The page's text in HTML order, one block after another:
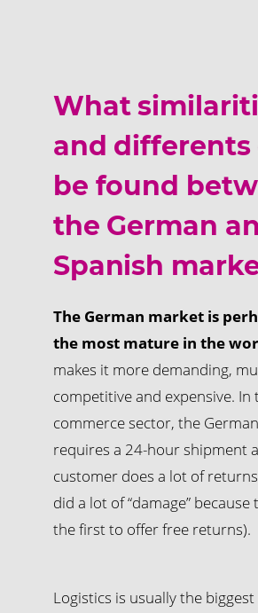
What
and differents
be found
the German
Spanish
The German market is
the most mature in the
makes it more demanding,
competitive and expensive. In
commerce sector, the
requires a 24-hour shipment
customer does a lot of
did a lot of “damage” because
the first to offer free returns).
Logistics is usually the